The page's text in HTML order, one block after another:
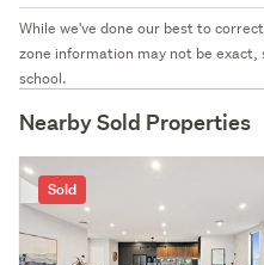
While we've done our best to
zone information may not be exact,
school.
Nearby Sold Properties
Sold